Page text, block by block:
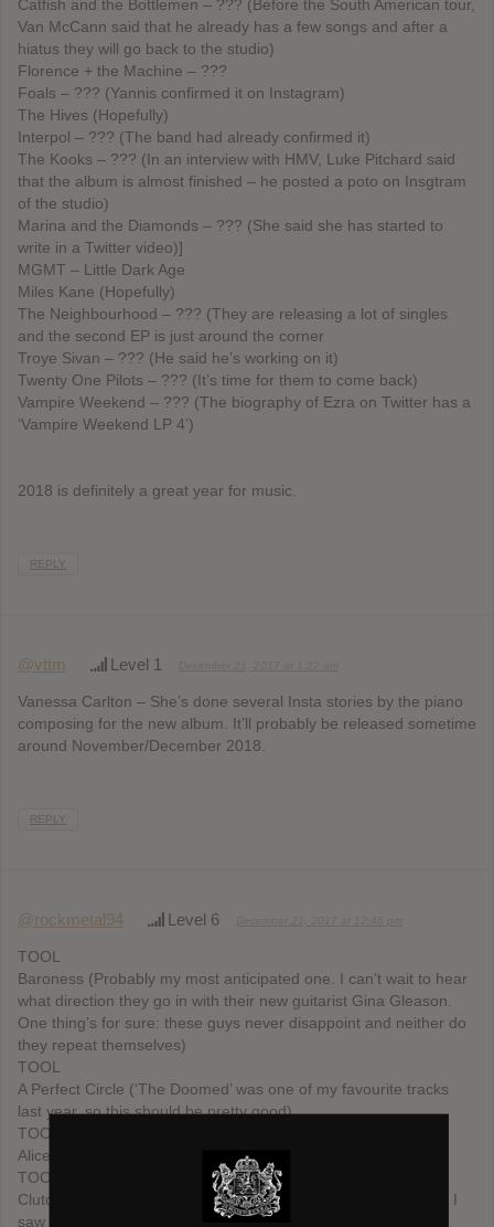
Catfish and the Bottlemen – ??? (Before the South American tour,
Van McCann said that he already has a few songs and after a
hiatus they will go back to the studio)
Florence + the Machine – ???
Foals – ??? (Yannis confirmed it on Instagram)
The Hives (Hopefully)
Interpol – ??? (The band had already confirmed it)
The Kooks – ??? (In an interview with HMV, Luke Pitchard said
that the album is almost finished – he posted a poto on Insgtram
of the studio)
Marina and the Diamonds – ??? (She said she has started to
write in a Twitter video)]
MGMT – Little Dark Age
Miles Kane (Hopefully)
The Neighbourhood – ??? (They are releasing a lot of singles
and the second EP is just around the corner
Troye Sivan – ??? (He said he’s working on it)
Twenty One Pilots – ??? (It’s time for them to come back)
Vampire Weekend – ??? (The biography of Ezra on Twitter has a
‘Vampire Weekend LP 4’)
2018 is definitely a great year for music.
REPLY
@vttm Level 1
Vanessa Carlton – She’s done several Insta stories by the piano
composing for the new album. It’ll probably be released sometime
around November/December 2018.
REPLY
@rockmetal94 Level 6
TOOL
Baroness (Probably my most anticipated one. I can’t wait to hear
what direction they go in with their new guitarist Gina Gleason.
One thing’s for sure: these guys never disappoint and neither do
they repeat themselves)
TOOL
A Perfect Circle (‘The Doomed’ was one of my favourite tracks
last year, so this should be pretty good)
TOOL
Alice in Chains (It will be good, it’s Jerry Fucking Cantrell)
TOOL
Clutch (They played a new song, ‘We Love a Good Fire’ when I
saw them live in June, it sounded pretty cool)